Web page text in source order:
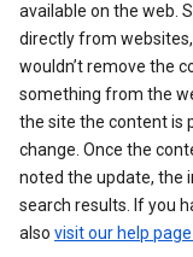
available on the web.
directly from
wouldn’t remove the
something from the
the site the content is
change. Once the
noted the update, the
search results. If you
also visit our help